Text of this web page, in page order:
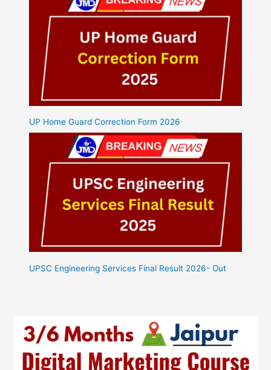
UP Home Guard Correction Form 2026
UPSC Engineering Services Final Result 2026- Out